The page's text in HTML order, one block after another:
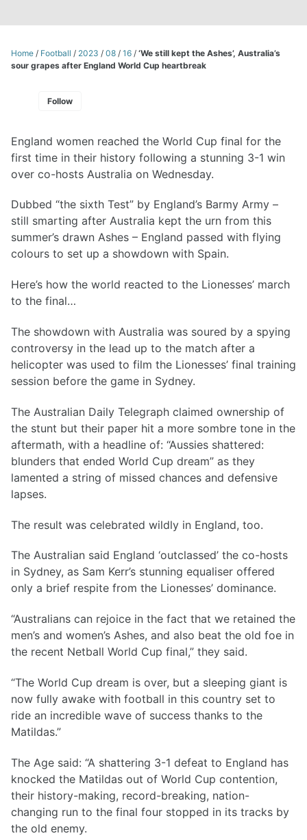
Home / Football / 2023 / 08 / 16 / ‘We still kept the Ashes’, Australia’s
sour grapes after England World Cup heartbreak
Follow
England women reached the World Cup final for the
first time in their history following a stunning 3-1 win
over co-hosts Australia on Wednesday.
Dubbed “the sixth Test” by England’s Barmy Army –
still smarting after Australia kept the urn from this
summer’s drawn Ashes – England passed with flying
colours to set up a showdown with Spain.
Here’s how the world reacted to the Lionesses’ march
to the final…
The showdown with Australia was soured by a spying
controversy in the lead up to the match after a
helicopter was used to film the Lionesses’ final training
session before the game in Sydney.
The Australian Daily Telegraph claimed ownership of
the stunt but their paper hit a more sombre tone in the
aftermath, with a headline of: “Aussies shattered:
blunders that ended World Cup dream” as they
lamented a string of missed chances and defensive
lapses.
The result was celebrated wildly in England, too.
The Australian said England ‘outclassed’ the co-hosts
in Sydney, as Sam Kerr’s stunning equaliser offered
only a brief respite from the Lionesses’ dominance.
“Australians can rejoice in the fact that we retained the
men’s and women’s Ashes, and also beat the old foe in
the recent Netball World Cup final,” they said.
“The World Cup dream is over, but a sleeping giant is
now fully awake with football in this country set to
ride an incredible wave of success thanks to the
Matildas.”
The Age said: “A shattering 3-1 defeat to England has
knocked the Matildas out of World Cup contention,
their history-making, record-breaking, nation-
changing run to the final four stopped in its tracks by
the old enemy.